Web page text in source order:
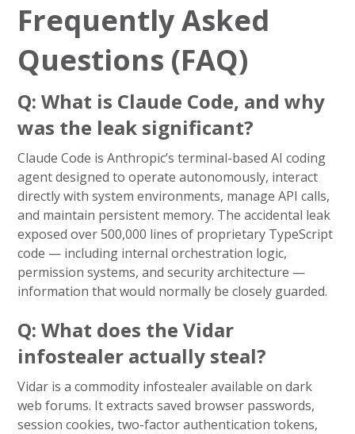
Frequently Asked
Questions (FAQ)
Q: What is Claude Code, and why
was the leak significant?
Claude Code is Anthropic’s terminal-based AI coding
agent designed to operate autonomously, interact
directly with system environments, manage API calls,
and maintain persistent memory. The accidental leak
exposed over 500,000 lines of proprietary TypeScript
code — including internal orchestration logic,
permission systems, and security architecture —
information that would normally be closely guarded.
Q: What does the Vidar
infostealer actually steal?
Vidar is a commodity infostealer available on dark
web forums. It extracts saved browser passwords,
session cookies, two-factor authentication tokens,